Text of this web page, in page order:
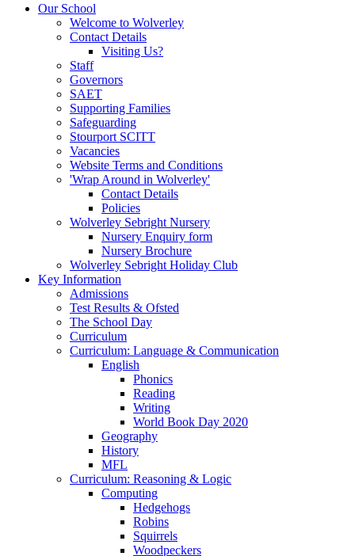
Our School
Welcome to Wolverley
Contact Details
Visiting Us?
Staff
Governors
SAET
Supporting Families
Safeguarding
Stourport SCITT
Vacancies
Website Terms and Conditions
'Wrap Around in Wolverley'
Contact Details
Policies
Wolverley Sebright Nursery
Nursery Enquiry form
Nursery Brochure
Wolverley Sebright Holiday Club
Key Information
Admissions
Test Results & Ofsted
The School Day
Curriculum
Curriculum: Language & Communication
English
Phonics
Reading
Writing
World Book Day 2020
Geography
History
MFL
Curriculum: Reasoning & Logic
Computing
Hedgehogs
Robins
Squirrels
Woodpeckers